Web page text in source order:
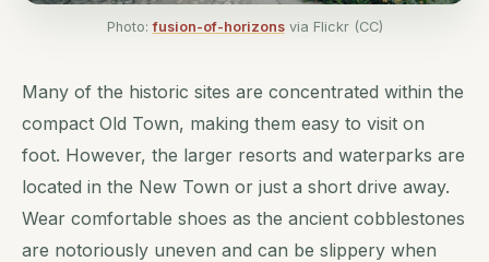
Photo:fusion-of-horizonsvia Flickr (CC)
Many of the historic sites are concentrated within the
compact Old Town, making them easy to visit on
foot. However, the larger resorts and waterparks are
located in the New Town or just a short drive away.
Wear comfortable shoes as the ancient cobblestones
are notoriously uneven and can be slippery when